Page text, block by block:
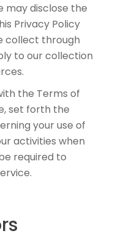
may disclose the
Privacy Policy
collect through
to our collection
the Terms of
set forth the
your use of
activities when
required to